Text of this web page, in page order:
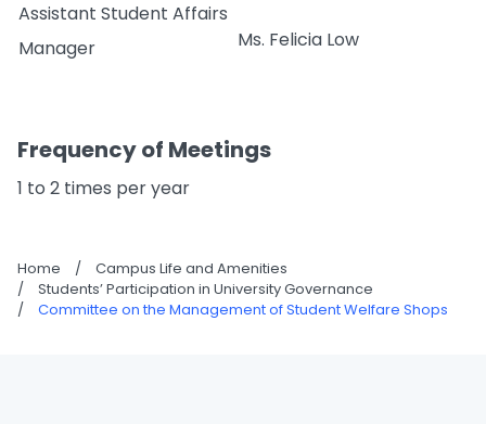
Assistant Student Affairs
Manager
Ms. Felicia Low
Frequency of Meetings
1 to 2 times per year
Home /
Campus Life and Amenities
/
Students’ Participation in University Governance
/
Committee on the Management of Student Welfare Shops